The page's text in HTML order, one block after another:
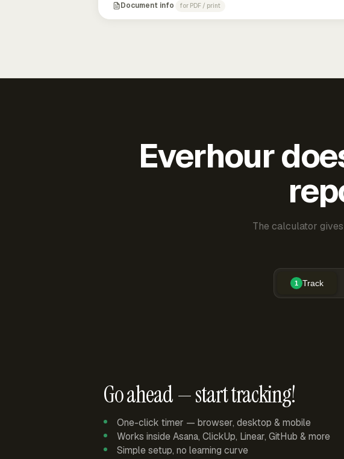
Document info for PDF / print
Everhour
The calculator
1 Track
Go ahead — start tracking!
One-click timer — browser, desktop & mobile
Works inside Asana, ClickUp, Linear, GitHub & more
Simple setup, no learning curve